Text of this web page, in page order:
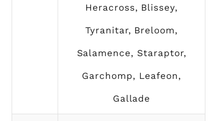
Heracross, Blissey,
Tyranitar, Breloom,
Salamence, Staraptor,
Garchomp, Leafeon,
Gallade